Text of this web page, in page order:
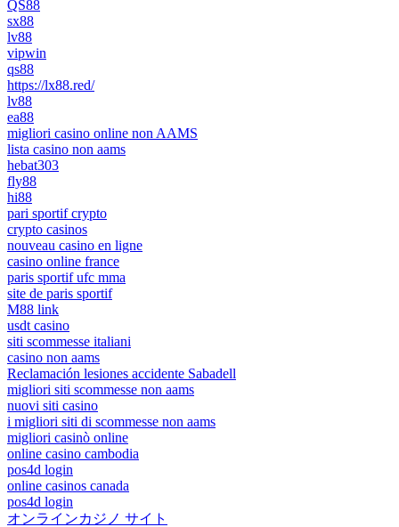
QS88
sx88
lv88
vipwin
qs88
https://lx88.red/
lv88
ea88
migliori casino online non AAMS
lista casino non aams
hebat303
fly88
hi88
pari sportif crypto
crypto casinos
nouveau casino en ligne
casino online france
paris sportif ufc mma
site de paris sportif
M88 link
usdt casino
siti scommesse italiani
casino non aams
Reclamación lesiones accidente Sabadell
migliori siti scommesse non aams
nuovi siti casino
i migliori siti di scommesse non aams
migliori casinò online
online casino cambodia
pos4d login
online casinos canada
pos4d login
オンラインカジノ サイト